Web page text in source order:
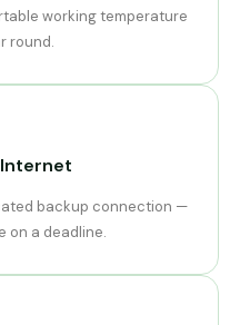
working temperature
round.
backup connection —
on a deadline.